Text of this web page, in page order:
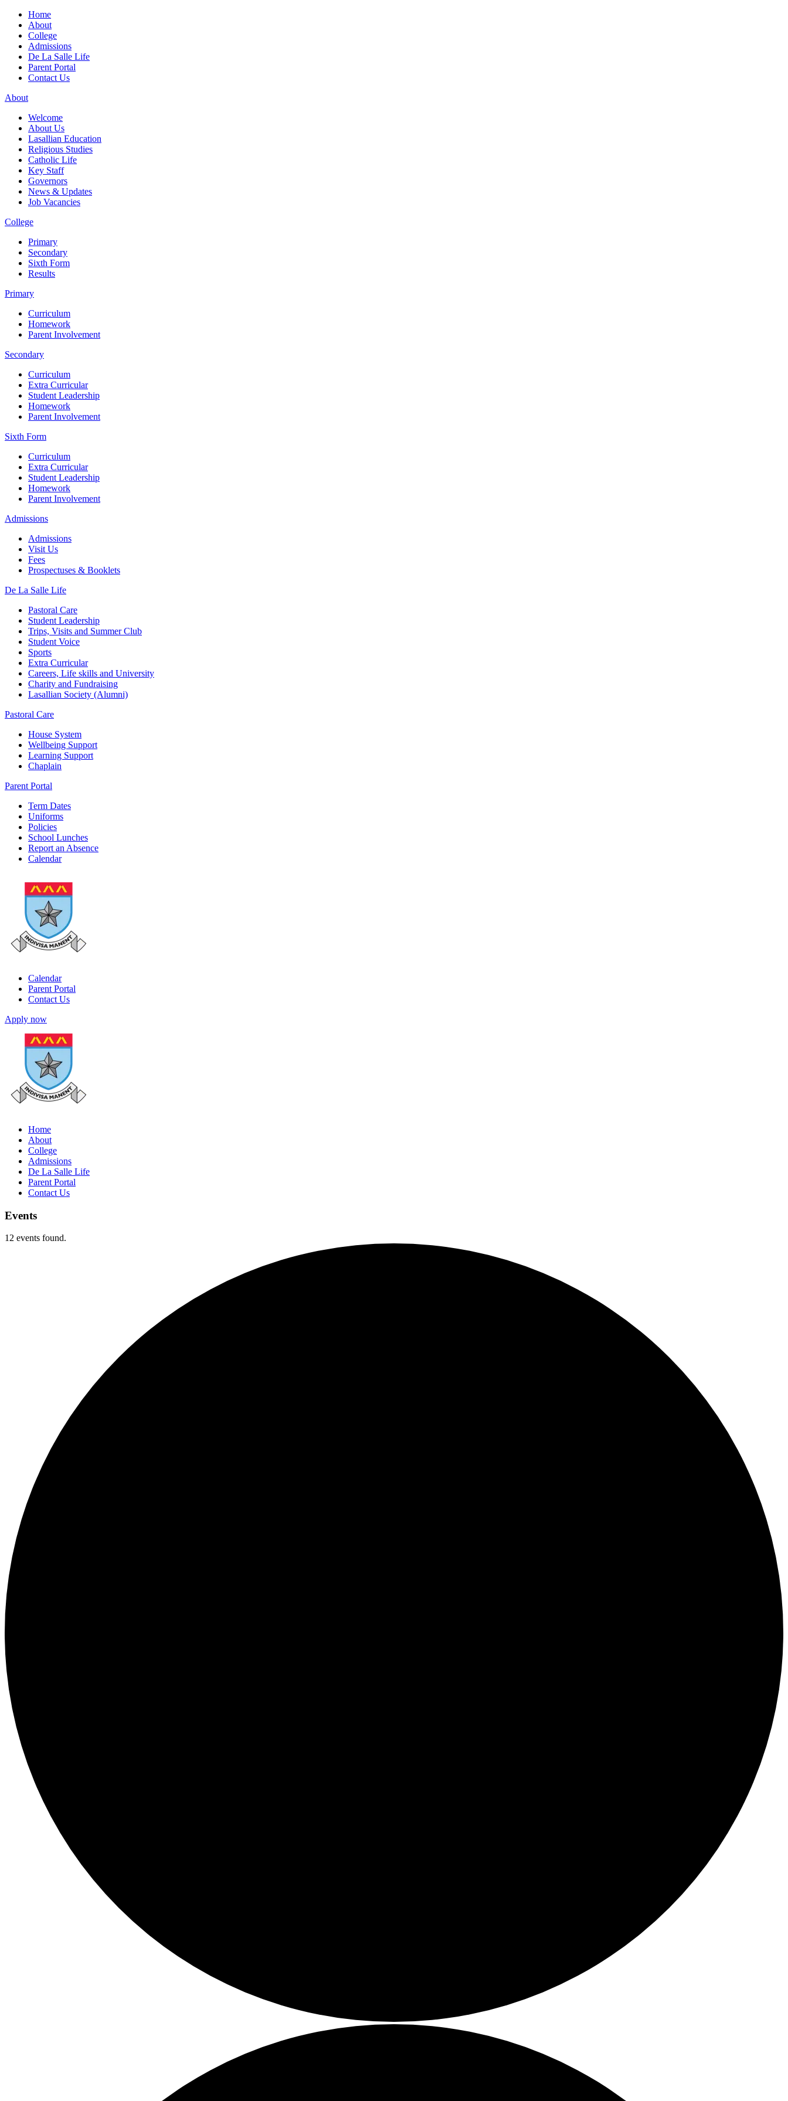
Home
About
College
Admissions
De La Salle Life
Parent Portal
Contact Us
About
Welcome
About Us
Lasallian Education
Religious Studies
Catholic Life
Key Staff
Governors
News & Updates
Job Vacancies
College
Primary
Secondary
Sixth Form
Results
Primary
Curriculum
Homework
Parent Involvement
Secondary
Curriculum
Extra Curricular
Student Leadership
Homework
Parent Involvement
Sixth Form
Curriculum
Extra Curricular
Student Leadership
Homework
Parent Involvement
Admissions
Admissions
Visit Us
Fees
Prospectuses & Booklets
De La Salle Life
Pastoral Care
Student Leadership
Trips, Visits and Summer Club
Student Voice
Sports
Extra Curricular
Careers, Life skills and University
Charity and Fundraising
Lasallian Society (Alumni)
Pastoral Care
House System
Wellbeing Support
Learning Support
Chaplain
Parent Portal
Term Dates
Uniforms
Policies
School Lunches
Report an Absence
Calendar
Calendar
Parent Portal
Contact Us
Apply now
Home
About
College
Admissions
De La Salle Life
Parent Portal
Contact Us
Events
12 events found.